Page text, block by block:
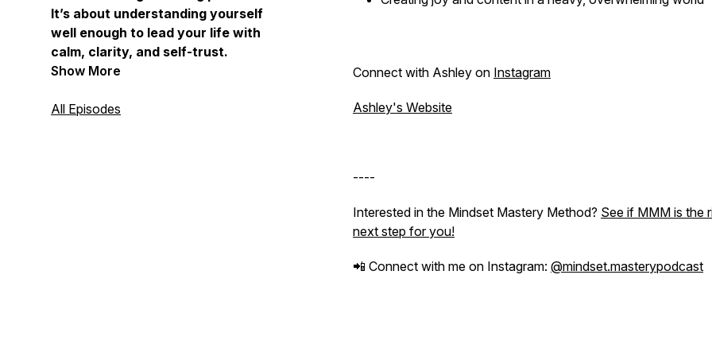
It’s about understanding yourself
well enough to lead your life with
calm, clarity, and self-trust.
Show More
All Episodes
Connect with Ashley on Instagram
Ashley's Website
----
Interested in the Mindset Mastery Method? See if MMM is the
next step for you!
📲 Connect with me on Instagram: @mindset.masterypodcast